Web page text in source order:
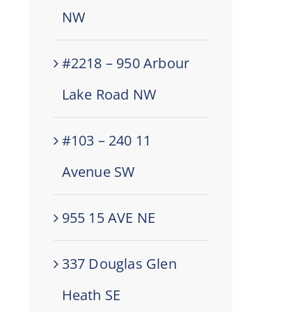
NW
#2218 – 950 Arbour
Lake Road NW
#103 – 240 11
Avenue SW
955 15 AVE NE
337 Douglas Glen
Heath SE